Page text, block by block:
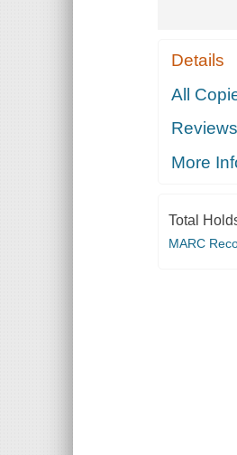
Details
All
Reviews
More
Total
MARC